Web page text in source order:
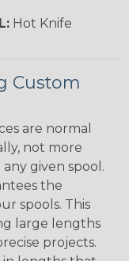
Hot Knife
Custom
are normal
not more
given spool.
the
spools. This
large lengths
projects.